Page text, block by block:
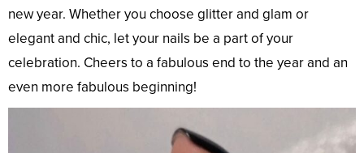
new year. Whether you choose glitter and glam or
elegant and chic, let your nails be a part of your
celebration. Cheers to a fabulous end to the year and an
even more fabulous beginning!